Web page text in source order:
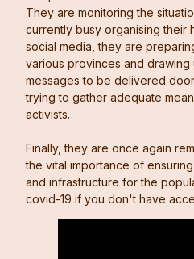
They are monitoring the
currently busy organising their
social media, they are
various provinces and
messages to be delivered
trying to gather adequate
activists.
Finally, they are once again
the vital importance of
and infrastructure for the
covid-19 if you don't have